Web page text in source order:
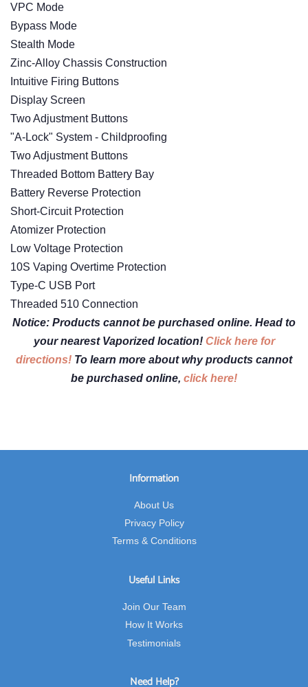
VPC Mode
Bypass Mode
Stealth Mode
Zinc-Alloy Chassis Construction
Intuitive Firing Buttons
Display Screen
Two Adjustment Buttons
"A-Lock" System - Childproofing
Two Adjustment Buttons
Threaded Bottom Battery Bay
Battery Reverse Protection
Short-Circuit Protection
Atomizer Protection
Low Voltage Protection
10S Vaping Overtime Protection
Type-C USB Port
Threaded 510 Connection
Notice: Products cannot be purchased online. Head to
your nearest Vaporized location! Click here for
directions! To learn more about why products cannot
be purchased online, click here!
Information
About Us
Privacy Policy
Terms & Conditions
Useful Links
Join Our Team
How It Works
Testimonials
Need Help?